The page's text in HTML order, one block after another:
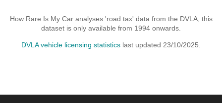
How Rare Is My Car analyses 'road tax' data from the DVLA, this
dataset is only available from 1994 onwards.
DVLA vehicle licensing statistics last updated 23/10/2025.